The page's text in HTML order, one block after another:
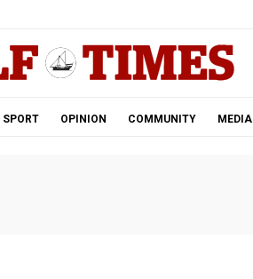
SPORT OPINION COMMUNITY MEDIA